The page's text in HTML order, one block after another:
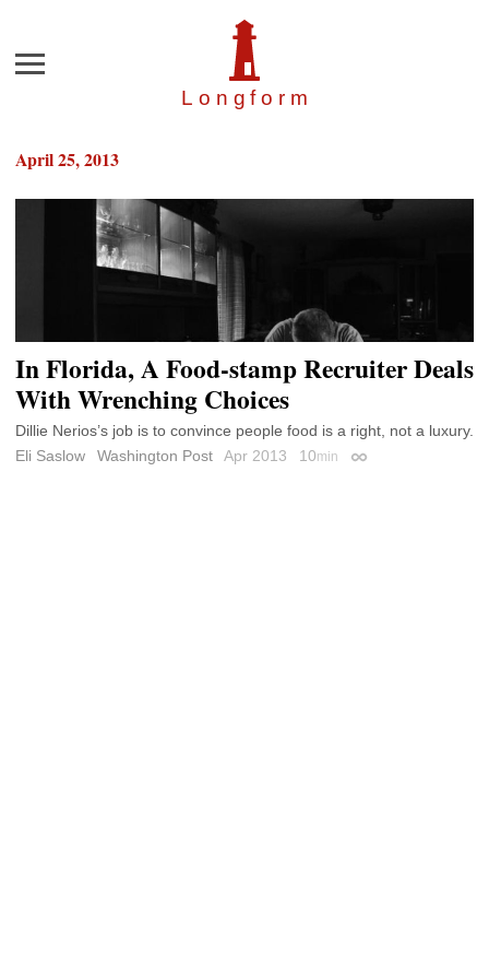
Longfor m
Menu
April 25, 2013
In Florida, A Food-stamp Recruiter Deals
With Wrenching Choices
Dillie Nerios’s job is to convince people food is a right, not a luxury.
Eli Saslow
Washington Post Apr 2013 10min Permalink